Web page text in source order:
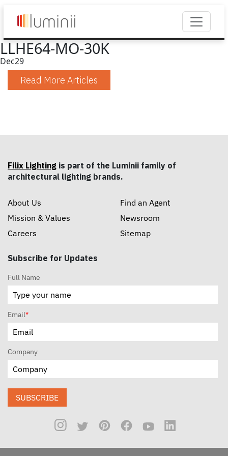
LLHE64-MO-30K
Dec29
Read More Articles
Filix Lighting is part of the Luminii family of
architectural lighting brands.
About Us
Mission & Values
Careers
Find an Agent
Newsroom
Sitemap
Subscribe for Updates
Full Name
Email*
Company
SUBSCRIBE